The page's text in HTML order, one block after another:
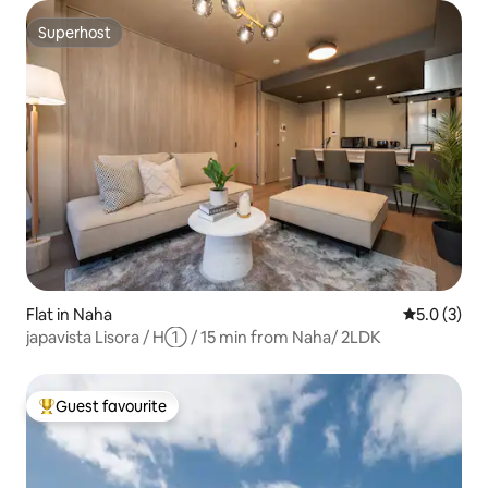
Superhost
Superhost
Flat in Naha 5.0 out of
5.0 (3)
japavista Lisora / H① / 15 min from Naha/ 2LDK
Top guest favourite
Guest favourite